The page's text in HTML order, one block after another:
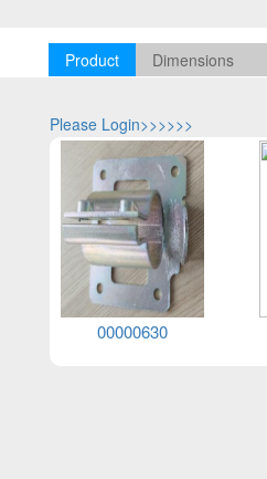
Product Dimensions
Please Login>>>>>>
00000630